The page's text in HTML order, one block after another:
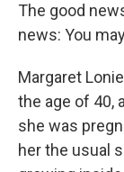
The good
news: You
Margaret
the age of 40,
she was
her the usual